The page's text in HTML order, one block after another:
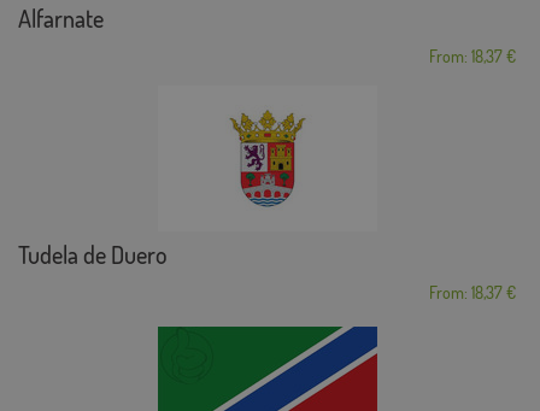
Alfarnate
From: 18,37 €
Tudela de Duero
From: 18,37 €